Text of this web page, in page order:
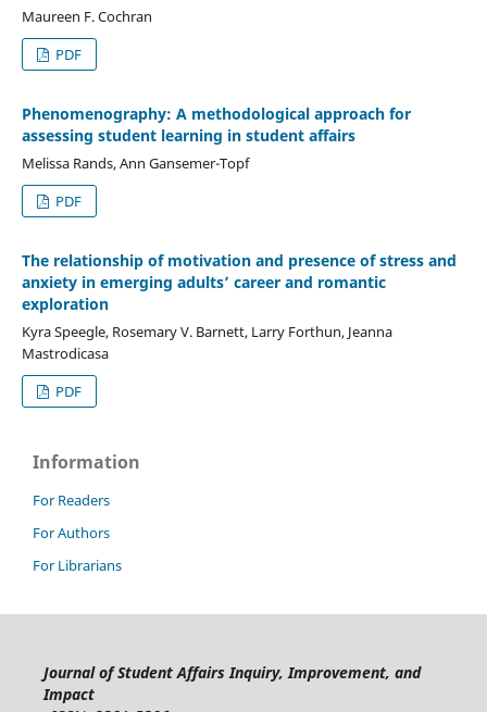
Maureen F. Cochran
PDF
Phenomenography: A methodological approach for
assessing student learning in student affairs
Melissa Rands, Ann Gansemer-Topf
PDF
The relationship of motivation and presence of stress and
anxiety in emerging adults’ career and romantic
exploration
Kyra Speegle, Rosemary V. Barnett, Larry Forthun, Jeanna
Mastrodicasa
PDF
Information
For Readers
For Authors
For Librarians
Journal of Student Affairs Inquiry, Improvement, and
Impact